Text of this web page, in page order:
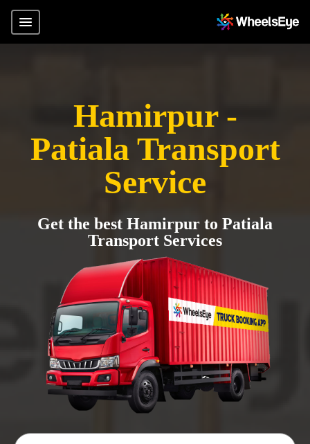
Hamirpur -
Patiala Transport
Service
Get the best Hamirpur to Patiala
Transport Services